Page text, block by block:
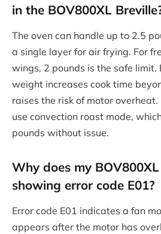
in the BOV800XL
The oven can handle up to 2.5
a single layer for air frying. For
wings, 2 pounds is the safe limit.
weight increases cook time
raises the risk of motor
use convection roast mode,
pounds without issue.
Why does my
showing error code E01?
Error code E01 indicates a fan
appears after the motor has